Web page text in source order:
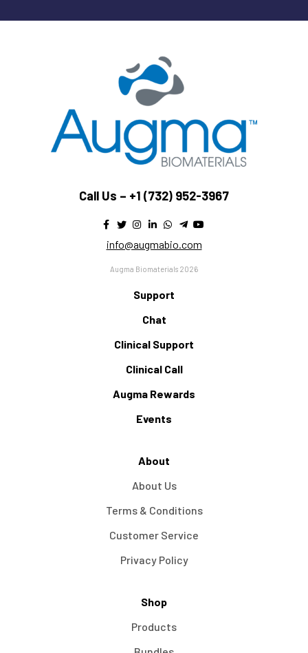
Call Us – +1 (732) 952-3967
info@augmabio.com
Augma Biomaterials 2026
Support
Chat
Clinical Support
Clinical Call
Augma Rewards
Events
About
About Us
Terms & Conditions
Customer Service
Privacy Policy
Shop
Products